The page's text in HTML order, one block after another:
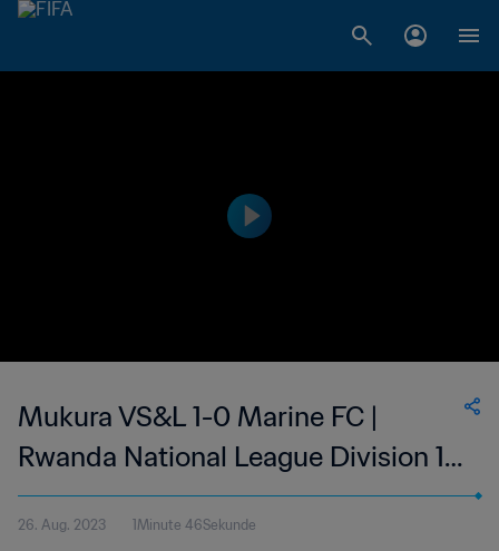
Mukura VS&L 1-0 Marine FC |
Rwanda National League Division 1 |
26 Aug 2023
26. Aug. 2023 1Minute 46Sekunde